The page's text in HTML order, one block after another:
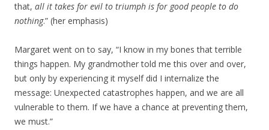
that, all it takes for evil to triumph is for good people to do
nothing.” (her emphasis)
Margaret went on to say, “I know in my bones that terrible
things happen. My grandmother told me this over and over,
but only by experiencing it myself did I internalize the
message: Unexpected catastrophes happen, and we are all
vulnerable to them. If we have a chance at preventing them,
we must.”